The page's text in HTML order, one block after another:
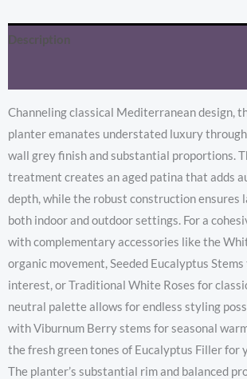
Description
Channeling classical Mediterranean design,
planter emanates understated luxury
wall grey finish and substantial proportions.
treatment creates an aged patina that adds
depth, while the robust construction
both indoor and outdoor settings. For a
with complementary accessories like the
organic movement, Seeded Eucalyptus
interest, or Traditional White Roses for
neutral palette allows for endless styling
with Viburnum Berry stems for seasonal
the fresh green tones of Eucalyptus Filler for
The planter’s substantial rim and balanced